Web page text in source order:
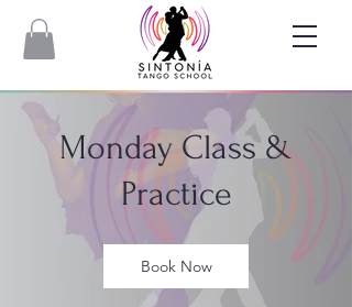
Monday Class &
Practice
Book Now